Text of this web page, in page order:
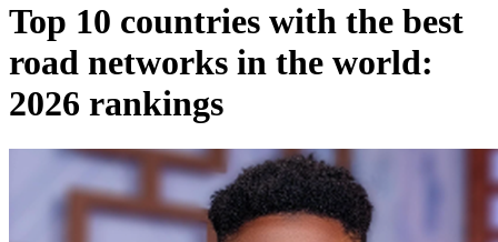
Top 10 countries with the best
road networks in the world:
2026 rankings